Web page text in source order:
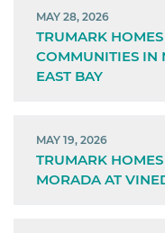
MAY 28, 2026
TRUMARK
COMMUNITIES IN
EAST BAY
MAY 19, 2026
TRUMARK
MORADA AT